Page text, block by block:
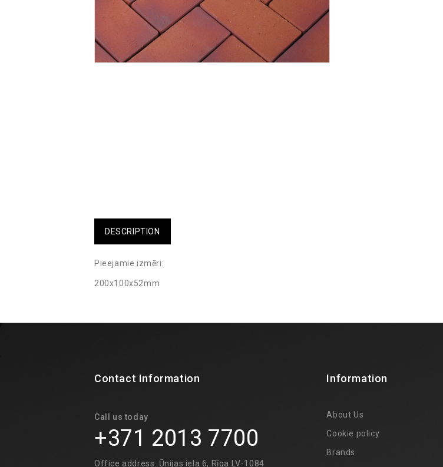
DESCRIPTION
Pieejamie izmēri:
200x100x52mm
Contact Information
Call us today
+371 2013 7700
Office address: Ūnijas iela 6, Rīga LV-1084
Information
About Us
Cookie policy
Brands